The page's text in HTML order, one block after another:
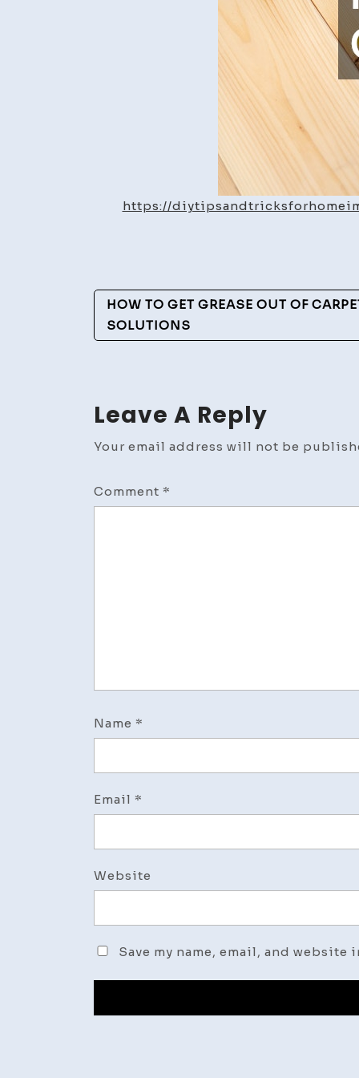
https://
Post
Navigation
HOW TO GET GREASE OUT OF
SOLUTIONS
Leave A Reply
Your email address will not be
Comment *
Name *
Email *
Website
Save my name, email, and